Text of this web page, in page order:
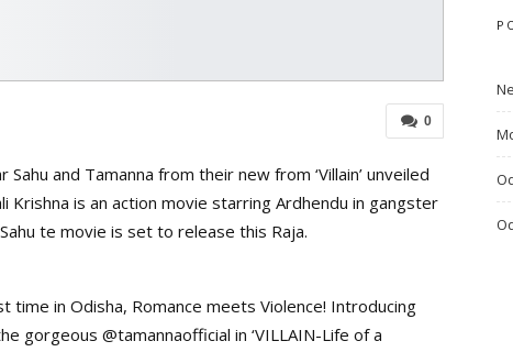
0
and Tamanna from their new from ‘Villain’ unveiled
Krishna is an action movie starring Ardhendu in gangster
te movie is set to release this Raja.
time in Odisha, Romance meets Violence! Introducing
gorgeous @tamannaofficial in ‘VILLAIN-Life of a